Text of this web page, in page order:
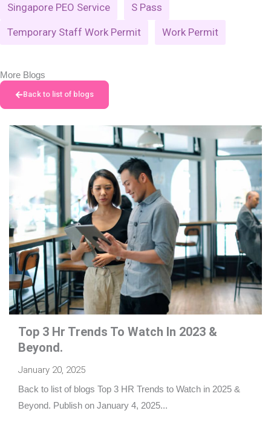
Singapore PEO Service S Pass
Temporary Staff Work Permit Work Permit
More Blogs
Back to list of blogs
Top 3 Hr Trends To Watch In 2023 &
Beyond.
January 20, 2025
Back to list of blogs Top 3 HR Trends to Watch in 2025 &
Beyond. Publish on January 4, 2025...